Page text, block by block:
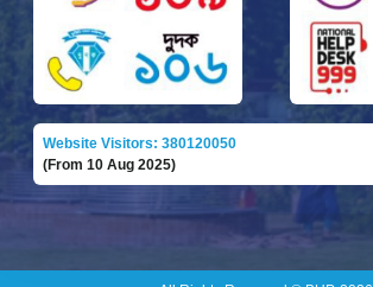
Website Visitors: 380120050
(From 10 Aug 2025)